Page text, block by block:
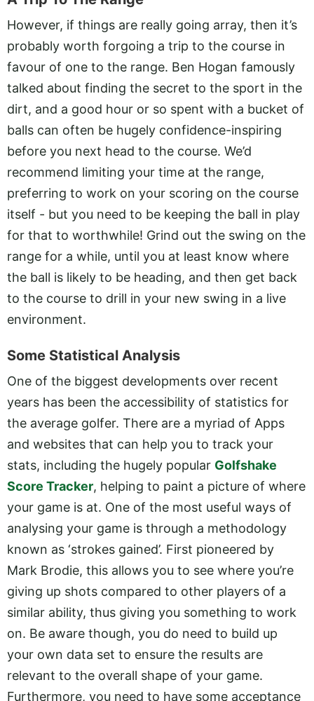
However, if things are really going array, then it’s
probably worth forgoing a trip to the course in
favour of one to the range. Ben Hogan famously
talked about finding the secret to the sport in the
dirt, and a good hour or so spent with a bucket of
balls can often be hugely confidence-inspiring
before you next head to the course. We’d
recommend limiting your time at the range,
preferring to work on your scoring on the course
itself - but you need to be keeping the ball in play
for that to worthwhile! Grind out the swing on the
range for a while, until you at least know where
the ball is likely to be heading, and then get back
to the course to drill in your new swing in a live
environment.
Some Statistical Analysis
One of the biggest developments over recent
years has been the accessibility of statistics for
the average golfer. There are a myriad of Apps
and websites that can help you to track your
stats, including the hugely popular Golfshake
Score Tracker, helping to paint a picture of where
your game is at. One of the most useful ways of
analysing your game is through a methodology
known as ‘strokes gained’. First pioneered by
Mark Brodie, this allows you to see where you’re
giving up shots compared to other players of a
similar ability, thus giving you something to work
on. Be aware though, you do need to build up
your own data set to ensure the results are
relevant to the overall shape of your game.
Furthermore, you need to have some acceptance